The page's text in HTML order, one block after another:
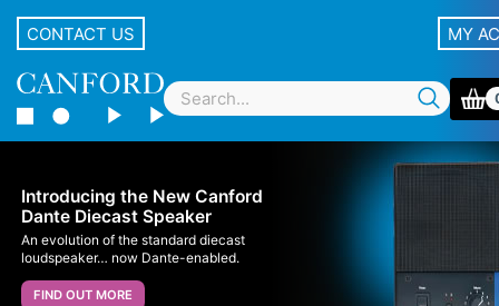
CONTACT US MY
Introducing the New Canford
Dante Diecast Speaker
An evolution of the standard diecast
loudspeaker… now Dante-enabled.
FIND OUT MORE